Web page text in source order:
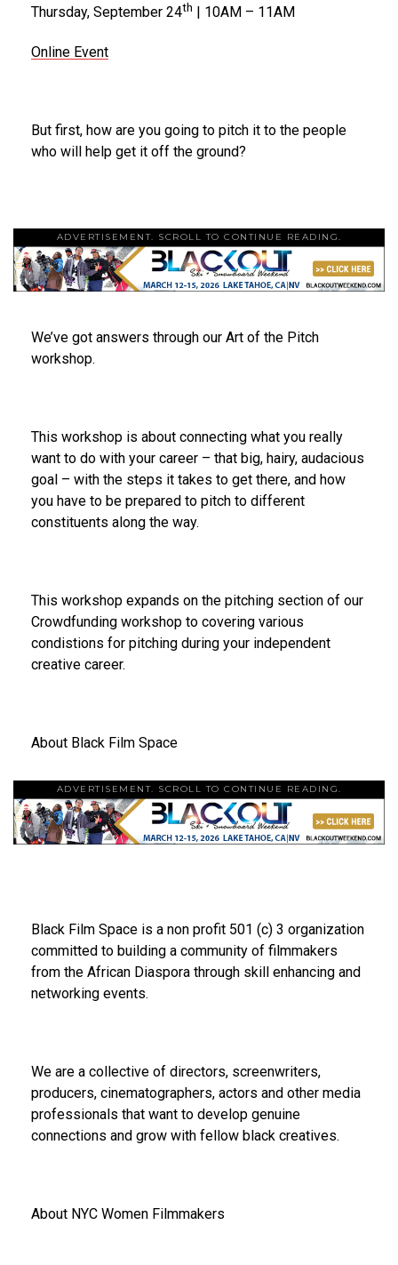
Thursday, September 24th | 10AM – 11AM
Online Event
But first, how are you going to pitch it to the people
who will help get it off the ground?
ADVERTISEMENT. SCROLL TO CONTINUE READING.
We’ve got answers through our Art of the Pitch
workshop.
This workshop is about connecting what you really
want to do with your career – that big, hairy, audacious
goal – with the steps it takes to get there, and how
you have to be prepared to pitch to different
constituents along the way.
This workshop expands on the pitching section of our
Crowdfunding workshop to covering various
condistions for pitching during your independent
creative career.
About Black Film Space
ADVERTISEMENT. SCROLL TO CONTINUE READING.
Black Film Space is a non profit 501 (c) 3 organization
committed to building a community of filmmakers
from the African Diaspora through skill enhancing and
networking events.
We are a collective of directors, screenwriters,
producers, cinematographers, actors and other media
professionals that want to develop genuine
connections and grow with fellow black creatives.
About NYC Women Filmmakers